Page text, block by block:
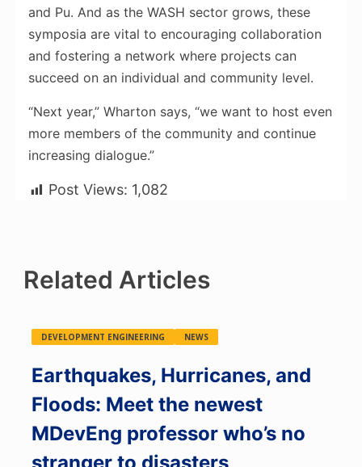
and Pu. And as the WASH sector grows, these
symposia are vital to encouraging collaboration
and fostering a network where projects can
succeed on an individual and community level.
“Next year,” Wharton says, “we want to host even
more members of the community and continue
increasing dialogue.”
Post Views: 1,082
Related Articles
DEVELOPMENT ENGINEERING NEWS
Earthquakes, Hurricanes, and
Floods: Meet the newest
MDevEng professor who’s no